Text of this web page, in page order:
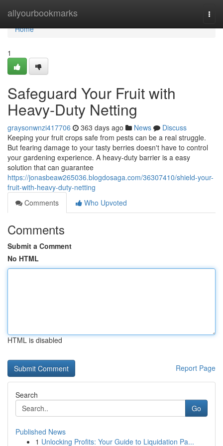
allyourbookmarks
Home
Home
1
Safeguard Your Fruit with
Heavy-Duty Netting
graysonwnzi417706 363 days ago News
Discuss
Keeping your fruit crops safe from pests can be a real struggle.
But fearing damage to your tasty berries doesn't have to control
your gardening experience. A heavy-duty barrier is a easy
solution that can guarantee
https://jonasbeaw265036.blogdosaga.com/36307410/shield-your-
fruit-with-heavy-duty-netting
Comments
Who Upvoted
Comments
Submit a Comment
No HTML
HTML is disabled
Report Page
Search
Go
Published News
1 Unlocking Profits: Your Guide to Liquidation Pa...